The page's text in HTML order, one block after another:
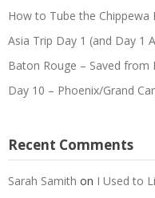
How to Tube the Chippewa
Asia Trip Day 1 (and Day 1
Baton Rouge – Saved from
Day 10 – Phoenix/Grand
Recent Comments
Sarah Samith on I Used to